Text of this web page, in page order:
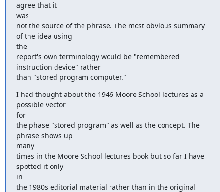
agree that it
was
not the source of the phrase. The most obvious summary
of the idea using
the
report's own terminology would be "remembered
instruction device" rather
than "stored program computer."
I had thought about the 1946 Moore School lectures as a
possible vector
for
the phase "stored program" as well as the concept. The
phrase shows up
many
times in the Moore School lectures book but so far I have
spotted it only
in
the 1980s editorial material rather than in the original